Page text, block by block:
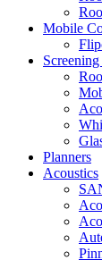
Mobile
Planners
Acoustics